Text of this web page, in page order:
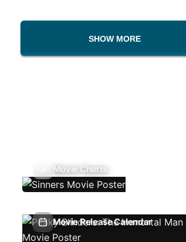
SHOW MORE
Movie Charts
Movie Release Calendar